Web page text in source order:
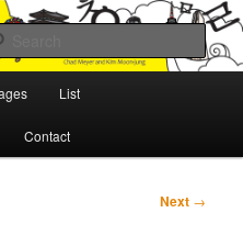
(ETLK)
and Language
List
Contact
Next →